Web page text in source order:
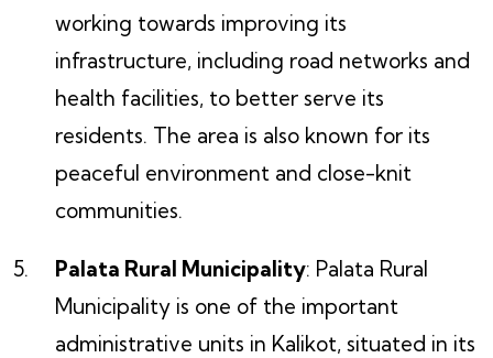
working towards improving its
infrastructure, including road networks and
health facilities, to better serve its
residents. The area is also known for its
peaceful environment and close-knit
communities.
Palata Rural Municipality: Palata Rural
Municipality is one of the important
administrative units in Kalikot, situated in its